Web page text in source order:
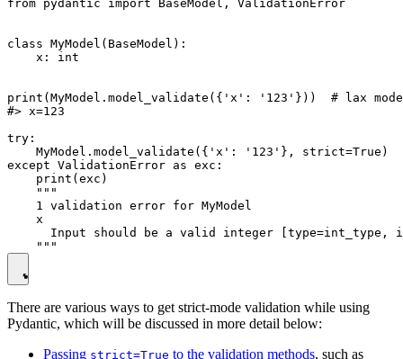
from pydantic import BaseModel, ValidationError
class MyModel(BaseModel):
    x: int
print(MyModel.model_validate({'x': '123'}))  # lax mode
#> x=123
try:
MyModel.model_validate({'x': '123'}, strict=True)
except ValidationError as exc:
    print(exc)
    """
    1 validation error for MyModel
    x
Input should be a valid integer [type=int_type,
There are various ways to get strict-mode validation while using
Pydantic, which will be discussed in more detail below:
Passing strict=True to the validation methods, such as